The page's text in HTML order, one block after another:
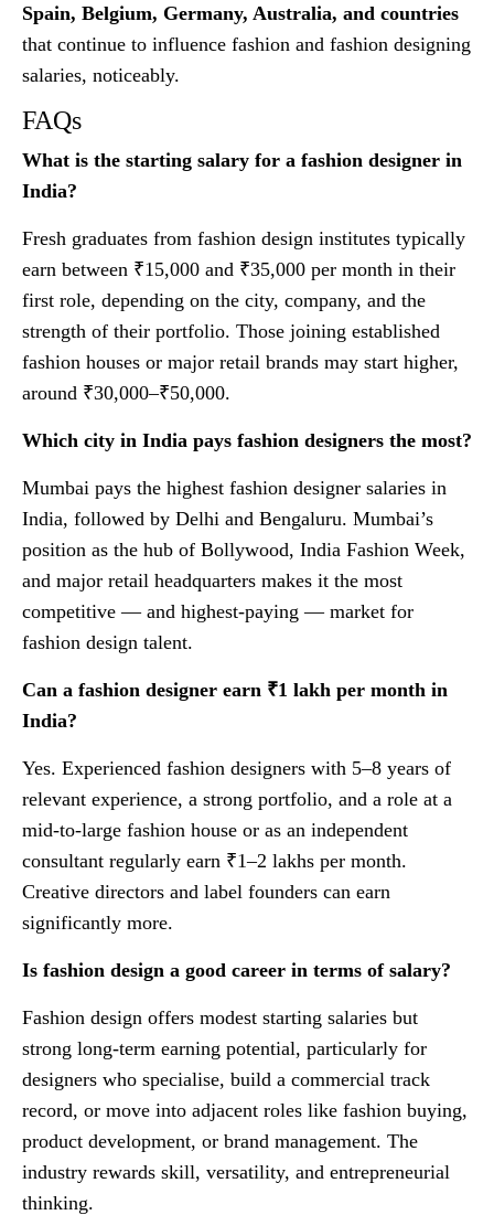
Spain, Belgium, Germany, Australia, and countries
that continue to influence fashion and fashion designing
salaries, noticeably.
FAQs
What is the starting salary for a fashion designer in
India?
Fresh graduates from fashion design institutes typically
earn between ₹15,000 and ₹35,000 per month in their
first role, depending on the city, company, and the
strength of their portfolio. Those joining established
fashion houses or major retail brands may start higher,
around ₹30,000–₹50,000.
Which city in India pays fashion designers the most?
Mumbai pays the highest fashion designer salaries in
India, followed by Delhi and Bengaluru. Mumbai’s
position as the hub of Bollywood, India Fashion Week,
and major retail headquarters makes it the most
competitive — and highest-paying — market for
fashion design talent.
Can a fashion designer earn ₹1 lakh per month in
India?
Yes. Experienced fashion designers with 5–8 years of
relevant experience, a strong portfolio, and a role at a
mid-to-large fashion house or as an independent
consultant regularly earn ₹1–2 lakhs per month.
Creative directors and label founders can earn
significantly more.
Is fashion design a good career in terms of salary?
Fashion design offers modest starting salaries but
strong long-term earning potential, particularly for
designers who specialise, build a commercial track
record, or move into adjacent roles like fashion buying,
product development, or brand management. The
industry rewards skill, versatility, and entrepreneurial
thinking.